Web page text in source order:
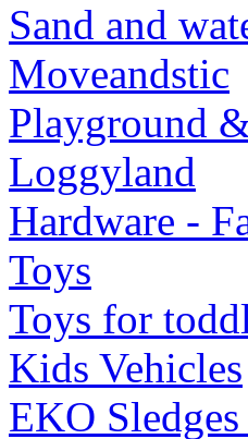
Sand and
Moveandstic
Playground
Loggyland
Hardware -
Toys
Toys for
Kids Vehicles
EKO